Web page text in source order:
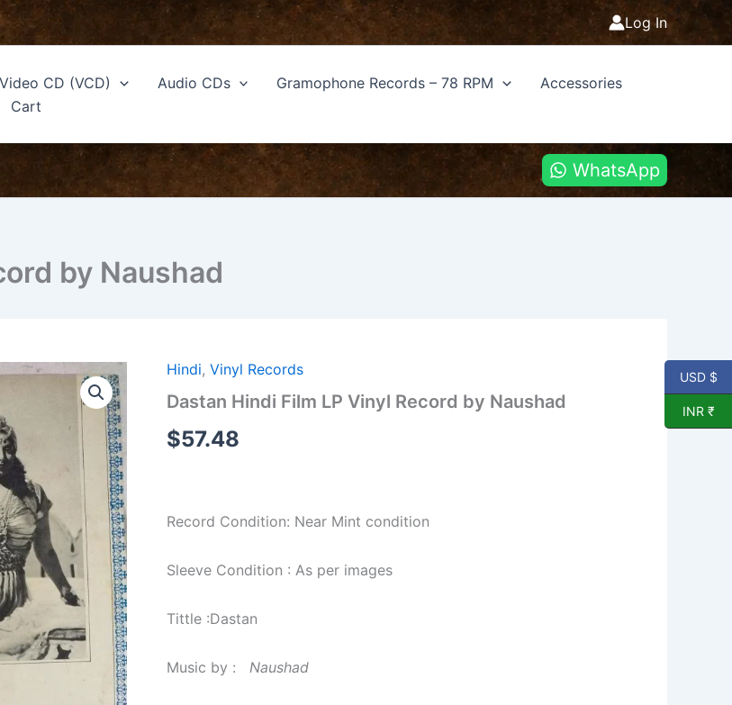
Log In
Video CD (VCD) Audio CDs Gramophone Records – 78 RPM
Accessories
Cart
WhatsApp
by Naushad
Hindi,Vinyl Records
Dastan Hindi Film LP Vinyl Record by Naushad
$57.48
Record Condition: Near Mint condition
Sleeve Condition : As per images
Tittle :Dastan
Music by : Naushad
Dastan
Film
Vinyl
quantity
USD $
INR ₹